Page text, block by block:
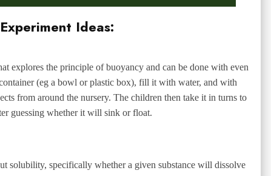
Ideas:
explores the principle of buoyancy and can be done with even
(eg a bowl or plastic box), fill it with water, and with
from around the nursery. The children then take it in turns to
guessing whether it will sink or float.
solubility, specifically whether a given substance will dissolve